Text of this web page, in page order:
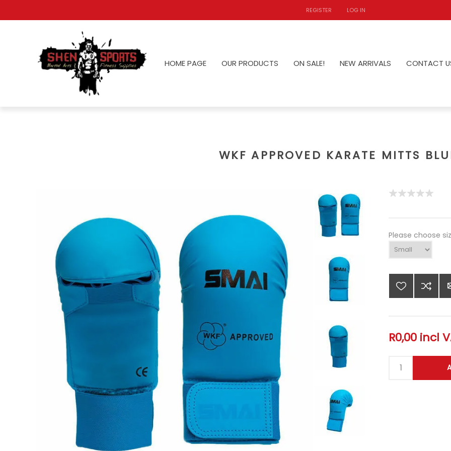
REGISTER LOG IN
HOME PAGE OUR PRODUCTS ON SALE! NEW ARRIVALS CONTACT
WKF APPROVED KARATE MITTS
Please choose
R0,00 incl